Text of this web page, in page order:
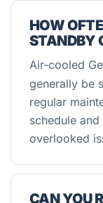
HOW
STANDBY
Air-cooled
generally be
regular
schedule
overlooked
CAN YOU